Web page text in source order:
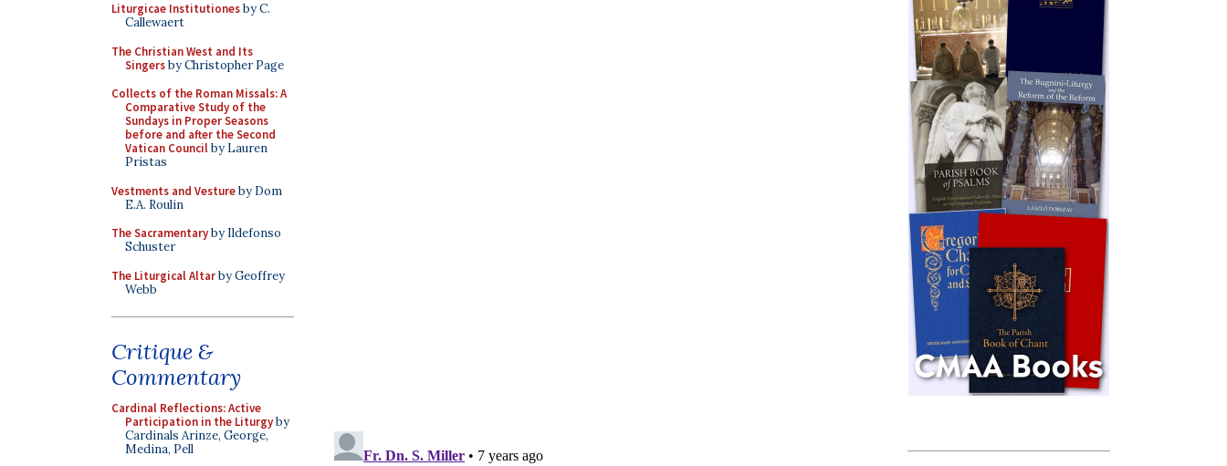
Liturgicae Institutionesby C.
Callewaert
The Christian West and Its
Singersby Christopher Page
Collects of the Roman Missals: A
Comparative Study of the
Sundays in Proper Seasons
before and after the Second
Vatican Councilby Lauren
Pristas
Vestments and Vestureby Dom
E.A. Roulin
The Sacramentaryby Ildefonso
Schuster
The Liturgical Altarby Geoffrey
Webb
Critique &
Commentary
Cardinal Reflections: Active
Participation in the Liturgyby
Cardinals Arinze, George,
Medina, Pell